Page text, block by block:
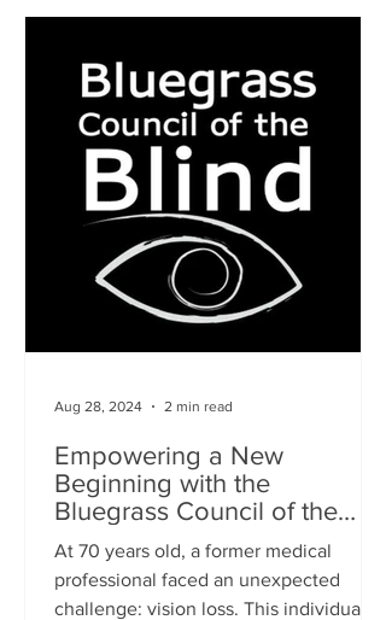
Empowering a New
Beginning with the
Bluegrass Council of the
Blind
At 70 years old, a former medical
professional faced an unexpected
challenge: vision loss. This individual,
Aug 28, 2024 2 min read